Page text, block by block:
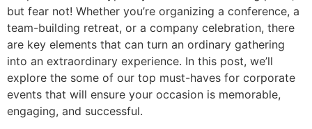
but fear not! Whether you’re organizing a conference, a
team-building retreat, or a company celebration, there
are key elements that can turn an ordinary gathering
into an extraordinary experience. In this post, we’ll
explore the some of our top must-haves for corporate
events that will ensure your occasion is memorable,
engaging, and successful.